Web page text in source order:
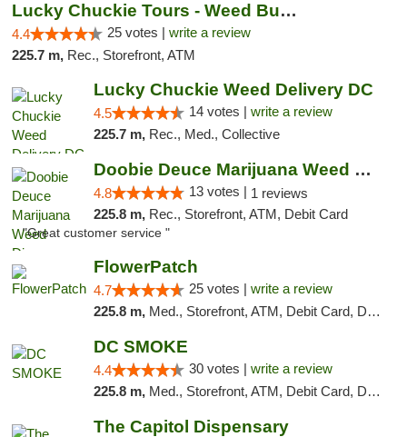
Lucky Chuckie Tours - Weed Bus Tours DC
4.4 25 votes | write a review
225.7 m, Rec., Storefront, ATM
Lucky Chuckie Weed Delivery DC
4.5 14 votes | write a review
225.7 m, Rec., Med., Collective
Doobie Deuce Marijuana Weed Dispensary
4.8 13 votes | 1 reviews
225.8 m, Rec., Storefront, ATM, Debit Card
"Great customer service "
FlowerPatch
4.7 25 votes | write a review
225.8 m, Med., Storefront, ATM, Debit Card, Delivery, Pickup
DC SMOKE
4.4 30 votes | write a review
225.8 m, Med., Storefront, ATM, Debit Card, Delivery, Pickup
The Capitol Dispensary